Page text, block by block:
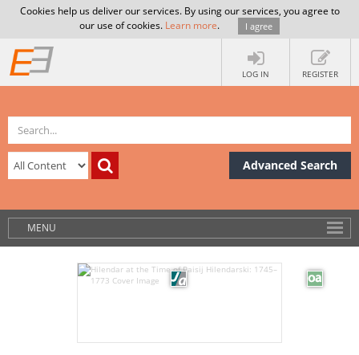
Cookies help us deliver our services. By using our services, you agree to
our use of cookies. Learn more. I agree
LOG IN REGISTER
Advanced Search
MENU